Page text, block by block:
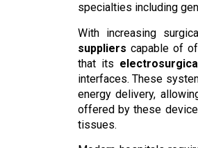
specialties including
With increasing
suppliers capable of
that its
interfaces. These
energy delivery,
offered by these
tissues.